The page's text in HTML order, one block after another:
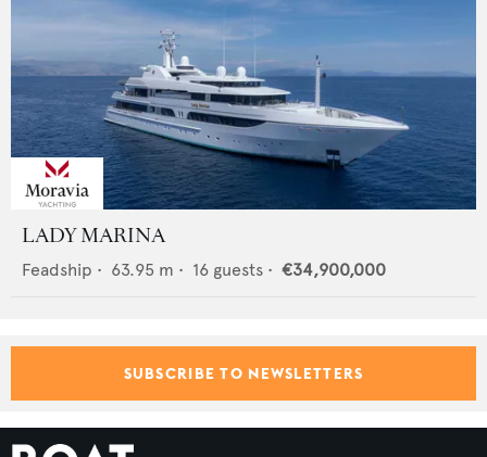
LADY MARINA
Feadship • 63.95 m • 16 guests • €34,900,000
SUBSCRIBE TO NEWSLETTERS